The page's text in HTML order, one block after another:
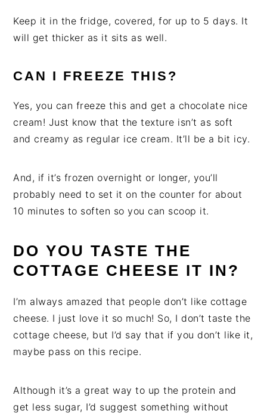
Keep it in the fridge, covered, for up to 5 days. It
will get thicker as it sits as well.
CAN I FREEZE THIS?
Yes, you can freeze this and get a chocolate nice
cream! Just know that the texture isn’t as soft
and creamy as regular ice cream. It’ll be a bit icy.
And, if it’s frozen overnight or longer, you’ll
probably need to set it on the counter for about
10 minutes to soften so you can scoop it.
DO YOU TASTE THE
COTTAGE CHEESE IT IN?
I’m always amazed that people don’t like cottage
cheese. I just love it so much! So, I don’t taste the
cottage cheese, but I’d say that if you don’t like it,
maybe pass on this recipe.
Although it’s a great way to up the protein and
get less sugar, I’d suggest something without